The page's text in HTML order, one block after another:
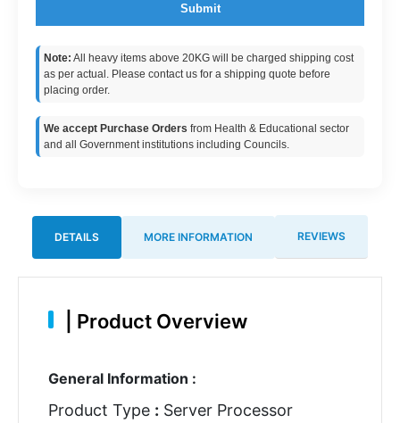
Submit
Note: All heavy items above 20KG will be charged shipping cost
as per actual. Please contact us for a shipping quote before
placing order.
We accept Purchase Orders from Health & Educational sector
and all Government institutions including Councils.
DETAILS MORE INFORMATION REVIEWS
Product Overview
General Information :
Product Type : Server Processor